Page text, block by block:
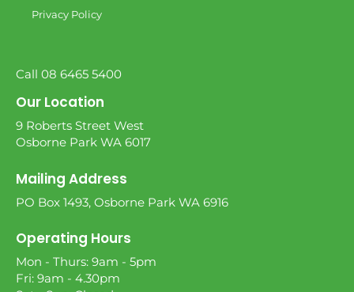
Privacy Policy
Call 08 6465 5400
Our Location
9 Roberts Street West
Osborne Park WA 6017
Mailing Address
PO Box 1493, Osborne Park WA 6916
Operating Hours
Mon - Thurs: 9am - 5pm
Fri: 9am - 4.30pm